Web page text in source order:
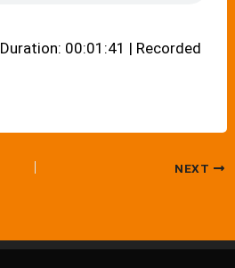
Duration: 00:01:41 | Recorded
NEXT